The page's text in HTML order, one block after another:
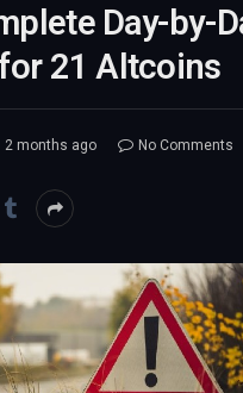
Day-by-
21 Altcoins
2 months ago
No Comments